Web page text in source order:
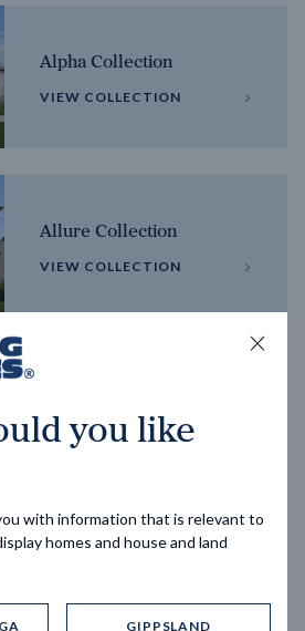
Alpha Collection
VIEW COLLECTION
Allure Collection
VIEW COLLECTION
VIEW COLLECTION
you like
with information that is relevant to
homes and house and land
GIPPSLAND